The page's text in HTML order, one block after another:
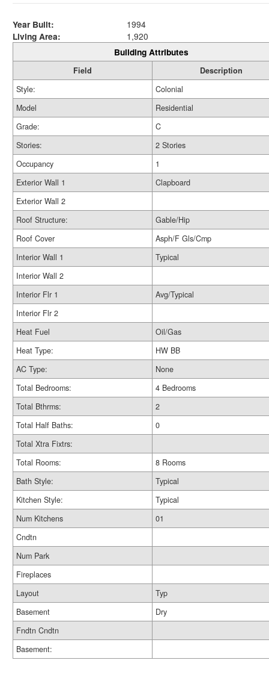
Year Built:
1994
Living Area:
1,920
Building Attributes
Field
Description
Style:
Colonial
Model
Residential
Grade:
C
Stories:
2 Stories
Occupancy
1
Exterior Wall 1
Clapboard
Exterior Wall 2
Roof Structure:
Gable/Hip
Roof Cover
Asph/F Gls/Cmp
Interior Wall 1
Typical
Interior Wall 2
Interior Flr 1
Avg/Typical
Interior Flr 2
Heat Fuel
Oil/Gas
Heat Type:
HW BB
AC Type:
None
Total Bedrooms:
4 Bedrooms
Total Bthrms:
2
Total Half Baths:
0
Total Xtra Fixtrs:
Total Rooms:
8 Rooms
Bath Style:
Typical
Kitchen Style:
Typical
Num Kitchens
01
Cndtn
Num Park
Fireplaces
Layout
Typ
Basement
Dry
Fndtn Cndtn
Basement: